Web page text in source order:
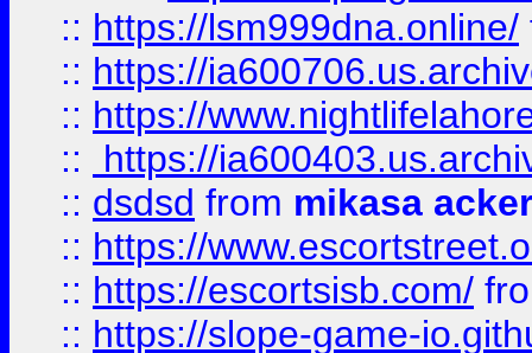
:: https://lsm999dna.online/
:: https://
:: https://
::
https://
:: dsdsd from mikasa
:: https://
:: https://escortsisb.com/
:: https://slope-game-